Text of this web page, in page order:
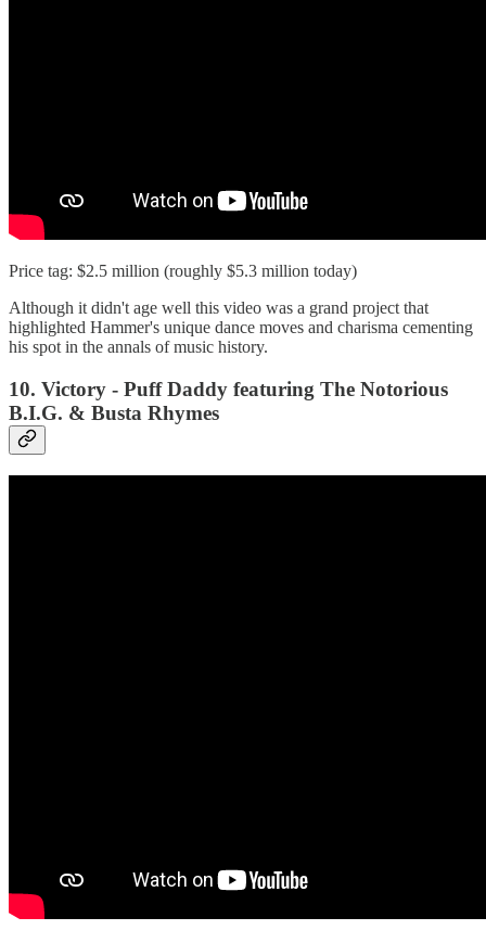
Price tag: $2.5 million (roughly $5.3 million today)
Although it didn't age well this video was a grand project that
highlighted Hammer's unique dance moves and charisma cementing
his spot in the annals of music history.
10. Victory - Puff Daddy featuring The Notorious
B.I.G. & Busta Rhymes